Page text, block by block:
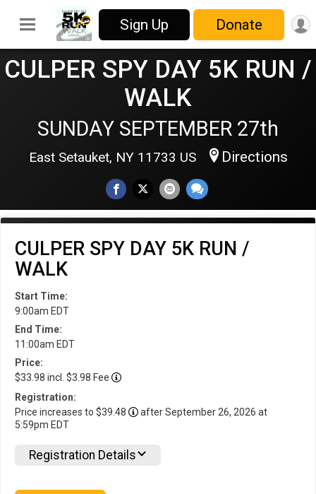
Sign Up Donate
CULPER SPY DAY 5K RUN /
WALK
SUNDAY SEPTEMBER 27th
East Setauket, NY 11733 US Directions
CULPER SPY DAY 5K RUN /
WALK
Start Time:
9:00am EDT
End Time:
11:00am EDT
Price:
$33.98 incl. $3.98 Fee
Registration:
Price increases to $39.48
after September 26, 2026 at
5:59pm EDT
Registration Details